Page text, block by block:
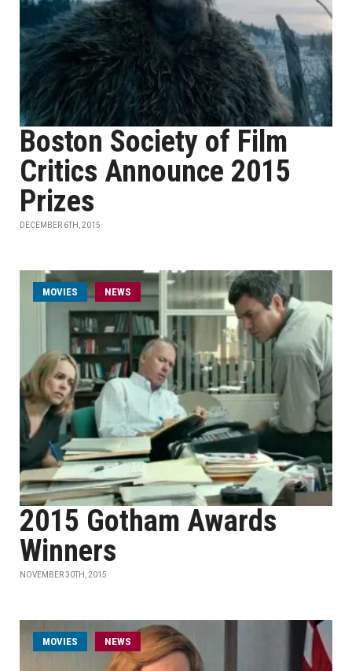
Boston Society of Film
Critics Announce 2015
Prizes
DECEMBER 6TH, 2015
MOVIES NEWS
2015 Gotham Awards
Winners
NOVEMBER 30TH, 2015
MOVIES NEWS